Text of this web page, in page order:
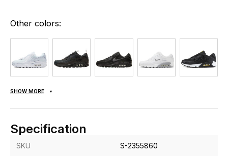
Other colors:
SHOW MORE
Specification
SKU S-2355860